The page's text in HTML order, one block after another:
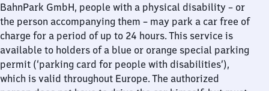
BahnPark GmbH, people with a physical disability – or
the person accompanying them – may park a car free of
charge for a period of up to 24 hours. This service is
available to holders of a blue or orange special parking
permit (‘parking card for people with disabilities’),
which is valid throughout Europe. The authorized